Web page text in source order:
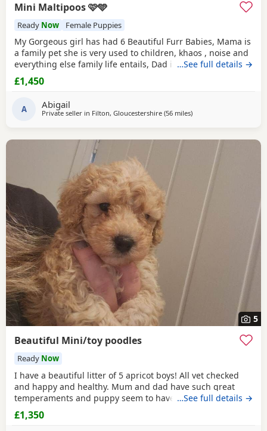
Mini Maltipoos 🩷🩵
Ready Now Female Puppies
My Gorgeous girl has had 6 Beautiful Furr Babies, Mama is
a family pet she is very used to children, khaos , noise and
everything else family life entails, Dad is a Toy Poodle with
such a loving temperament I’d say he’s more of a lap dog
with a much more calm energy, there are males & females
will be fully health
…See full details →
£1,450
A Abigail
Private seller in Filton, Gloucestershire (56 milesaway from Ringwood
)
5
Beautiful Mini/toy poodles
Ready Now
I have a beautiful litter of 5 apricot boys! All vet checked
and happy and healthy. Mum and dad have such great
temperaments and puppy seem to have followed. Non
refundable deposit to reserve a puppy on visiting, will
secure yiur puppy and come off total cost.
…See full details →
£1,350